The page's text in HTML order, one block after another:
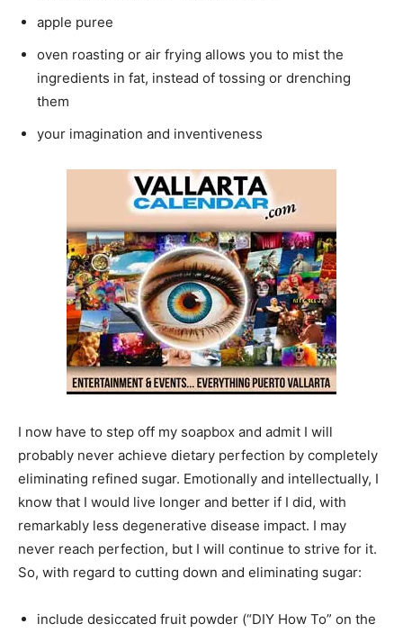
apple puree
oven roasting or air frying allows you to mist the
ingredients in fat, instead of tossing or drenching
them
your imagination and inventiveness
I now have to step off my soapbox and admit I will
probably never achieve dietary perfection by completely
eliminating refined sugar. Emotionally and intellectually, I
know that I would live longer and better if I did, with
remarkably less degenerative disease impact. I may
never reach perfection, but I will continue to strive for it.
So, with regard to cutting down and eliminating sugar:
include desiccated fruit powder (“DIY How To” on the